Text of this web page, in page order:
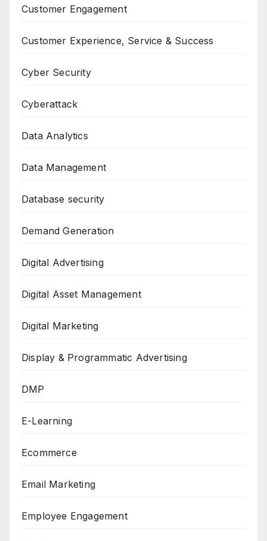
Customer Engagement
Customer Experience, Service & Success
Cyber Security
Cyberattack
Data Analytics
Data Management
Database security
Demand Generation
Digital Advertising
Digital Asset Management
Digital Marketing
Display & Programmatic Advertising
DMP
E-Learning
Ecommerce
Email Marketing
Employee Engagement